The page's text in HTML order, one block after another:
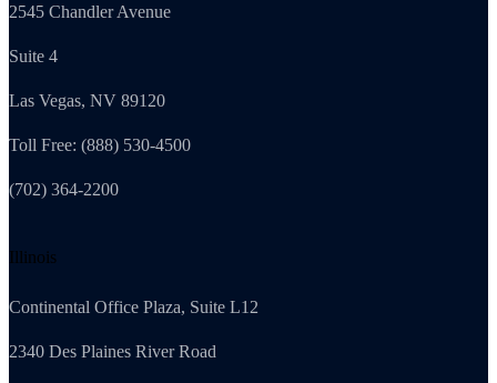
2545 Chandler Avenue
Suite 4
Las Vegas, NV 89120
Toll Free: (888) 530-4500
(702) 364-2200
Illinois
Continental Office Plaza, Suite L12
2340 Des Plaines River Road